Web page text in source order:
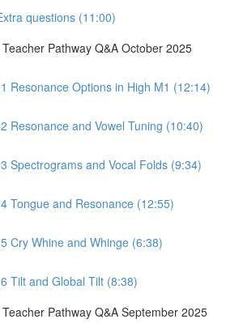
questions (11:00)
Pathway Q&A October 2025
Resonance Options in High M1 (12:14)
Resonance and Vowel Tuning (10:40)
Spectrograms and Vocal Folds (9:34)
Tongue and Resonance (12:55)
Cry Whine and Whinge (6:38)
Tilt and Global Tilt (8:38)
Pathway Q&A September 2025